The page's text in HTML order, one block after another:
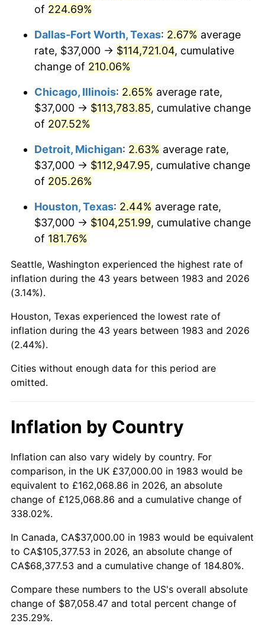
2021 $100,661.61
2022 $108,717.53 8.00%
2023 $113,192.57
2024 $116,466.58 2.89%
$119,685.91
2026 $124,058.47 3.65%*
* Compared to previous annual rate. Not final.
See inflation summary
trailing value.
of 224.69%
Dallas-Fort Worth, Texas: 2.67% average
rate, $37,000 → $114,721.04, cumulative
change of 210.06%
Chicago, Illinois: 2.65% average rate,
$37,000 → $113,783.85, cumulative change
of 207.52%
Detroit, Michigan: 2.63% average rate,
$37,000 → $112,947.95, cumulative change
of 205.26%
Houston, Texas: 2.44% average rate,
$37,000 → $104,251.99, cumulative change
of 181.76%
Seattle, Washington experienced the highest rate of
inflation during the 43 years between 1983 and 2026
(3.14%).
Houston, Texas experienced the lowest rate of
inflation during the 43 years between 1983 and 2026
(2.44%).
Cities without enough data for this period are
omitted.
Inflation by Country
Inflation can also vary widely by country. For
comparison, in the UK £37,000.00 in 1983 would be
equivalent to £162,068.86 in 2026, an absolute
change of £125,068.86 and a cumulative change of
338.02%.
In Canada, CA$37,000.00 in 1983 would be equivalent
to CA$105,377.53 in 2026, an absolute change of
CA$68,377.53 and a cumulative change of 184.80%.
Compare these numbers to the US's overall absolute
change of $87,058.47 and total percent change of
235.29%.